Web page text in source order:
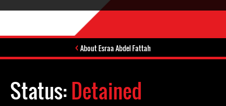
About Esraa Abdel Fattah
Status:Detained